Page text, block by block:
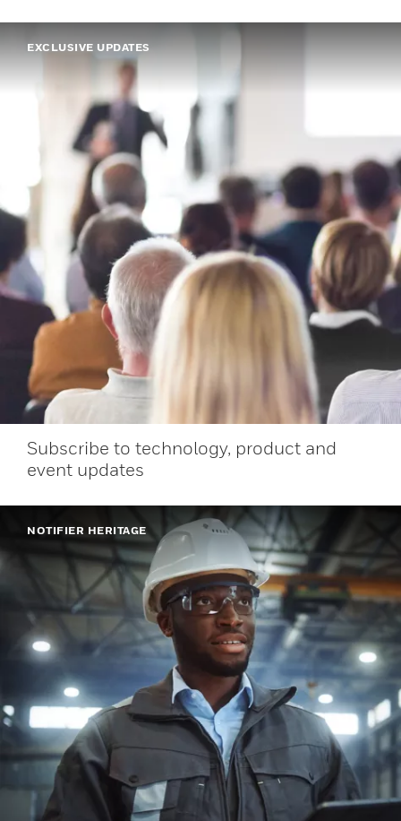
EXCLUSIVE UPDATES
Subscribe to technology, product and
event updates
NOTIFIER HERITAGE